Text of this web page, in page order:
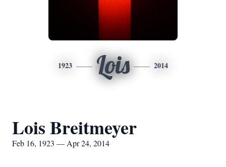
1923 Lois 2014
Lois Breitmeyer
Feb 16, 1923 — Apr 24, 2014